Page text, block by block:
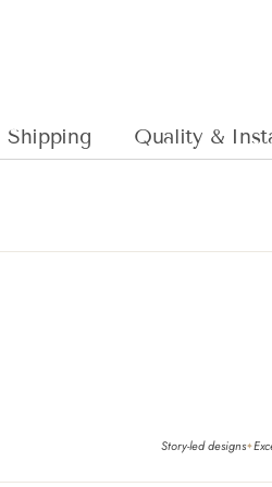
Shipping Quality &
Story-led designs✦